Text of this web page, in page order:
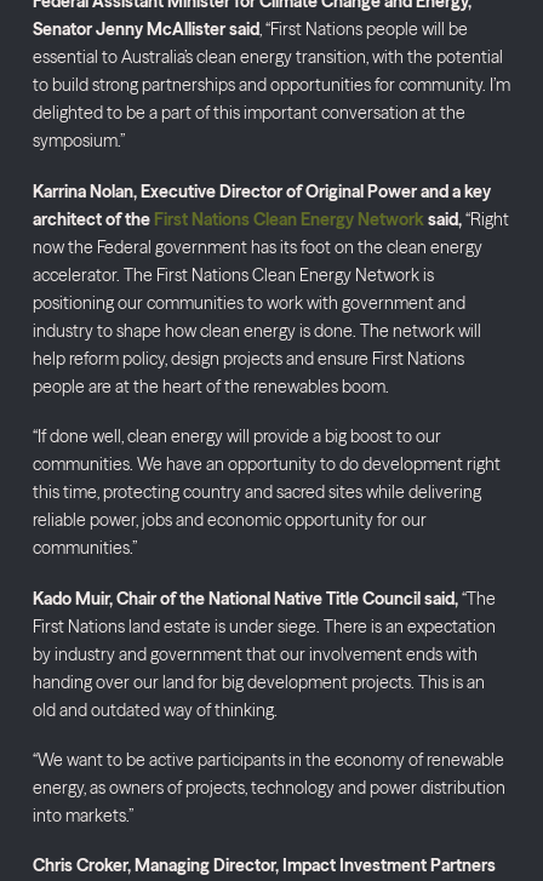
Senator Jenny McAllister said, “First Nations people will be
essential to Australia’s clean energy transition, with the potential
to build strong partnerships and opportunities for community. I’m
delighted to be a part of this important conversation at the
symposium.”
Karrina Nolan, Executive Director of Original Power and a key
architect of the First Nations Clean Energy Networksaid,“Right
now the Federal government has its foot on the clean energy
accelerator. The First Nations Clean Energy Network is
positioning our communities to work with government and
industry to shape how clean energy is done. The network will
help reform policy, design projects and ensure First Nations
people are at the heart of the renewables boom.
“If done well, clean energy will provide a big boost to our
communities. We have an opportunity to do development right
this time, protecting country and sacred sites while delivering
reliable power, jobs and economic opportunity for our
communities.”
Kado Muir, Chair of the National Native Title Council said,“The
First Nations land estate is under siege. There is an expectation
by industry and government that our involvement ends with
handing over our land for big development projects. This is an
old and outdated way of thinking.
“We want to be active participants in the economy of renewable
energy, as owners of projects, technology and power distribution
into markets.”
Chris Croker, Managing Director, Impact Investment Partners